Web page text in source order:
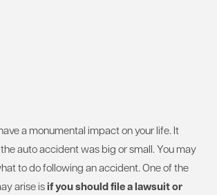
a monumental impact on your life. It
auto accident was big or small. You may
to do following an accident. One of the
arise isif you should file a lawsuit or